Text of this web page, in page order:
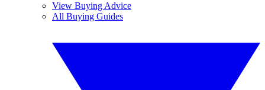
View Buying Advice
All Buying Guides